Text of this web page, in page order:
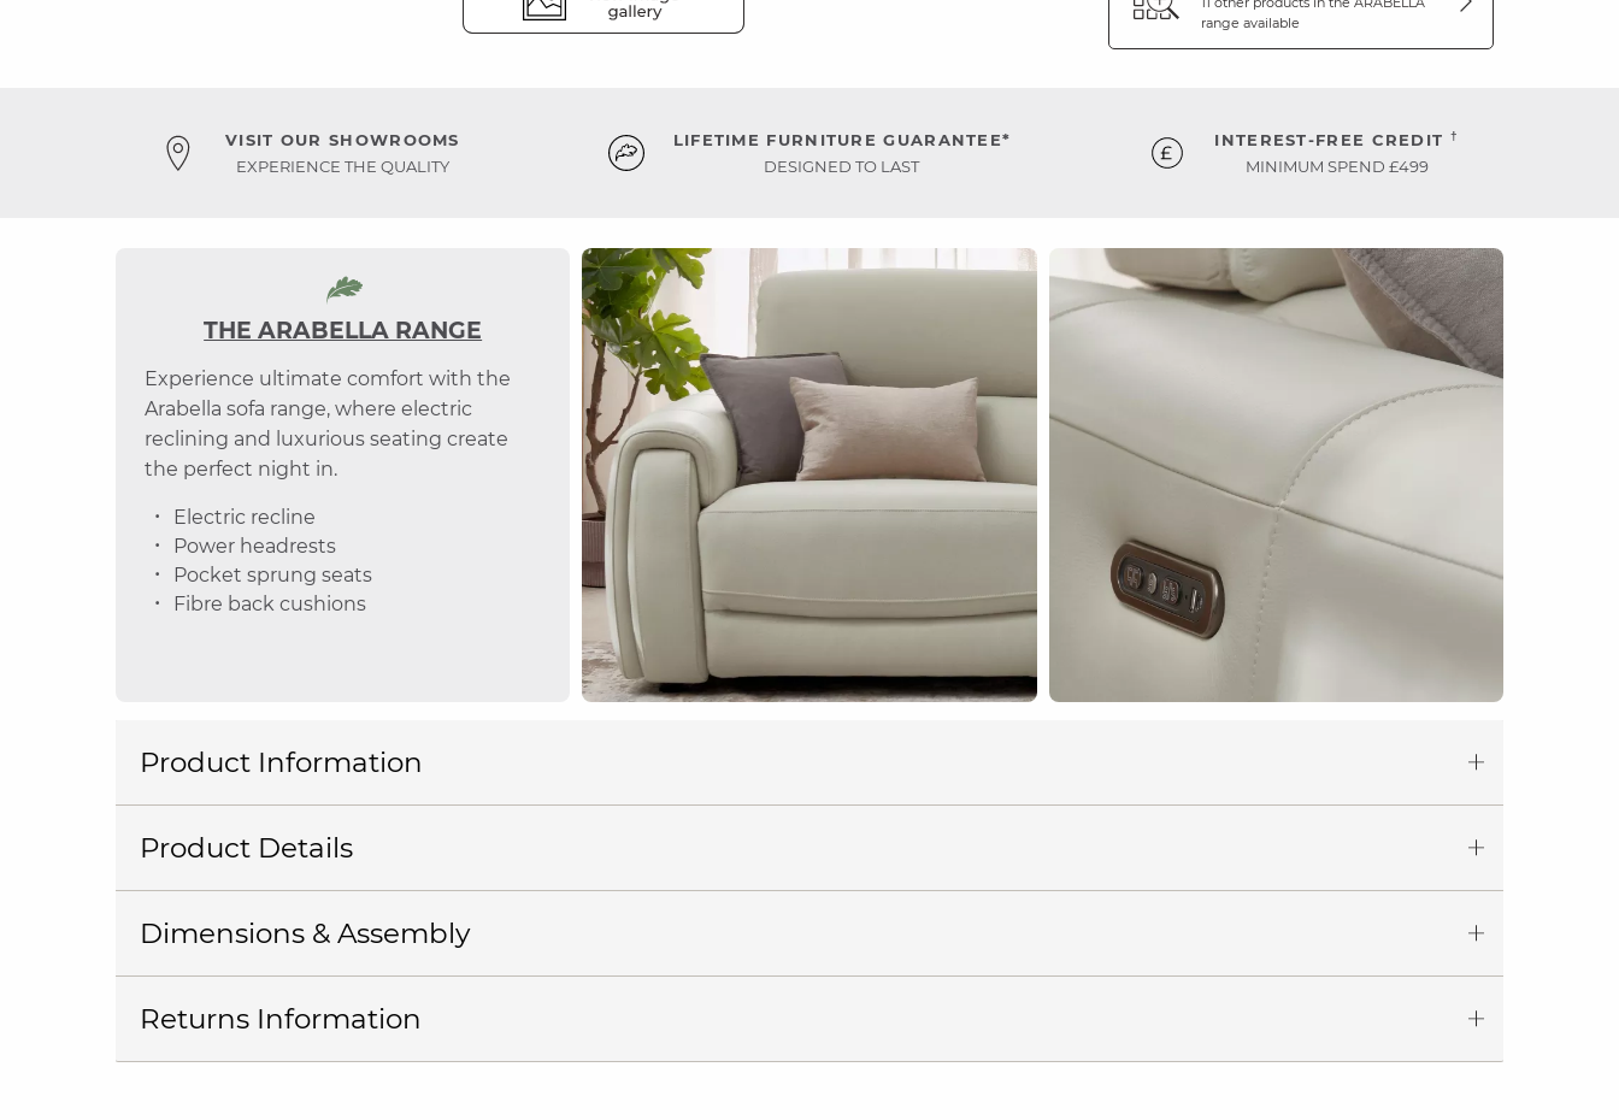
range available
VISIT OUR SHOWROOMS
EXPERIENCE THE QUALITY
LIFETIME FURNITURE GUARANTEE*
DESIGNED TO LAST
INTEREST-FREE CREDIT †
MINIMUM SPEND £499
THE ARABELLA RANGE
Experience ultimate comfort with the
Arabella sofa range, where electric
reclining and luxurious seating create
the perfect night in.
Electric recline
Power headrests
Pocket sprung seats
Fibre back cushions
Product Information
Product Details
Dimensions & Assembly
Returns Information